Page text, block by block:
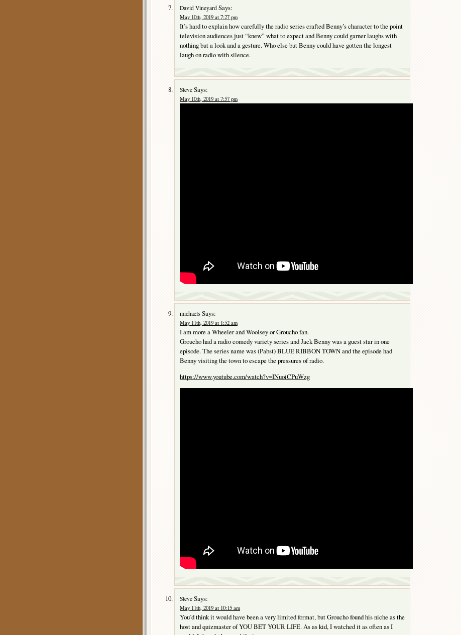
David Vineyard Says:
May 10th, 2019 at 7:27 pm
It’s hard to explain how carefully the radio series crafted Benny’s character to the point
television audiences just “knew” what to expect and Benny could garner laughs with
nothing but a look and a gesture. Who else but Benny could have gotten the longest
laugh on radio with silence.
Steve Says:
May 10th, 2019 at 7:57 pm
michaels Says:
May 11th, 2019 at 1:52 am
I am more a Wheeler and Woolsey or Groucho fan.
Groucho had a radio comedy variety series and Jack Benny was a guest star in one
episode. The series name was (Pabst) BLUE RIBBON TOWN and the episode had
Benny visiting the town to escape the pressures of radio.
https://www.youtube.com/watch?v=INuoiCPuWzg
Steve Says:
May 11th, 2019 at 10:15 am
You’d think it would have been a very limited format, but Groucho found his niche as the
host and quizmaster of YOU BET YOUR LIFE. As as kid, I watched it as often as I